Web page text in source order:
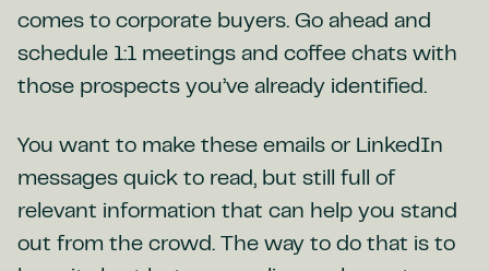
comes to corporate buyers. Go ahead and
schedule 1:1 meetings and coffee chats with
those prospects you’ve already identified.
You want to make these emails or LinkedIn
messages quick to read, but still full of
relevant information that can help you stand
out from the crowd. The way to do that is to